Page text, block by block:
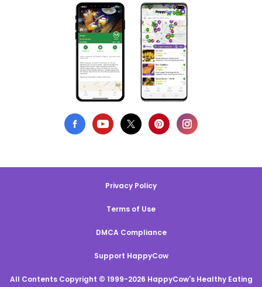
Privacy Policy
Terms of Use
DMCA Compliance
Support HappyCow
All Contents Copyright © 1999-2026 HappyCow's Healthy Eating